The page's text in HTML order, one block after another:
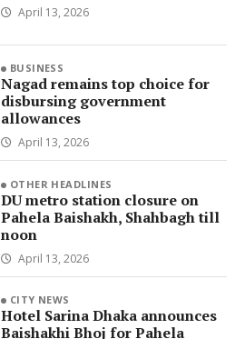
April 13, 2026
BUSINESS
Nagad remains top choice for
disbursing government
allowances
April 13, 2026
OTHER HEADLINES
DU metro station closure on
Pahela Baishakh, Shahbagh till
noon
April 13, 2026
CITY NEWS
Hotel Sarina Dhaka announces
Baishakhi Bhoj for Pahela